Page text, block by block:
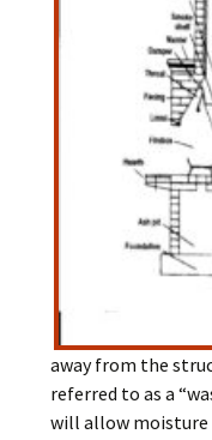
away from the
referred to as a
will allow